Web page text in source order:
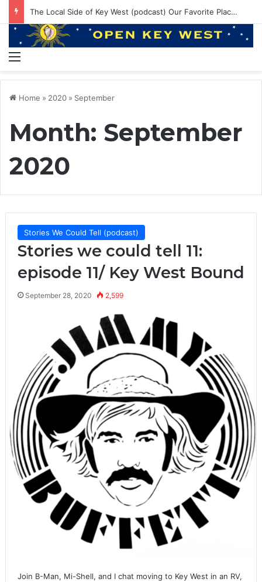
EP 145: PE ruining Boat Brands? 550lbs Bluefin and Annual Venice Trip!
Home » 2020 » September
Month: September
2020
Stories We Could Tell (podcast)
Stories we could tell 11:
episode 11/ Key West Bound
September 28, 2020 2,599
Join B-Man, Mi-Shell, and I chat moving to Key West in an RV,